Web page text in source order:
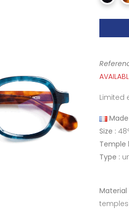
Limited
Size :
Temple
Type :
Material